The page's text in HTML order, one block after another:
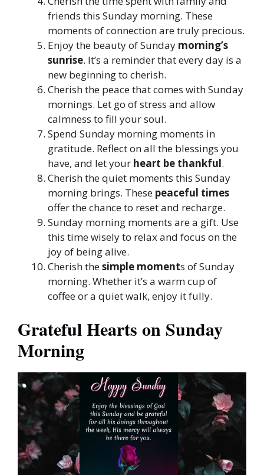
friends this Sunday morning. These
moments of connection are truly precious.
Enjoy the beauty of Sunday morning’s
sunrise. It’s a reminder that every day is a
new beginning to cherish.
Cherish the peace that comes with Sunday
mornings. Let go of stress and allow
calmness to fill your soul.
Spend Sunday morning moments in
gratitude. Reflect on all the blessings you
have, and let your heart be thankful.
Cherish the quiet moments this Sunday
morning brings. These peaceful times
offer the chance to reset and recharge.
Sunday morning moments are a gift. Use
this time wisely to relax and focus on the
joy of being alive.
Cherish thesimple moments of Sunday
morning. Whether it’s a warm cup of
coffee or a quiet walk, enjoy it fully.
Grateful Hearts on Sunday
Morning